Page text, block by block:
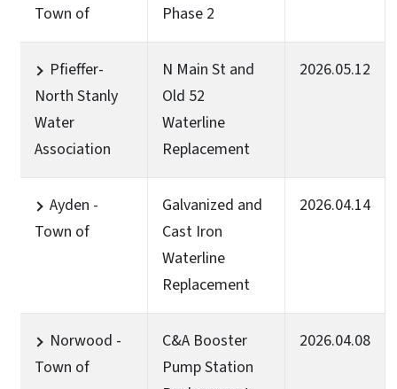
Town of
Phase 2
Pfieffer-
North Stanly
Water
Association
N Main St and
Old 52
Waterline
Replacement
2026.05.12
Ayden -
Town of
Galvanized and
Cast Iron
Waterline
Replacement
2026.04.14
Norwood -
Town of
C&A Booster
Pump Station
2026.04.08